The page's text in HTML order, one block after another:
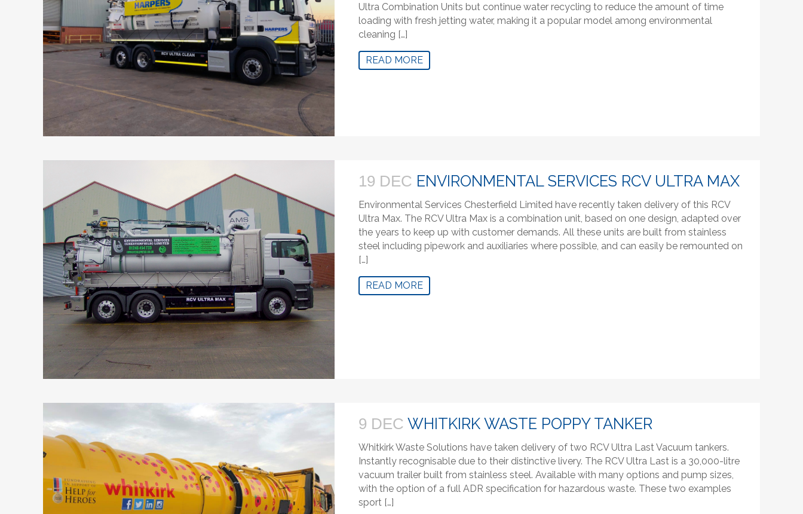
Ultra Combination Units but continue water recycling to reduce the amount of time
loading with fresh jetting water, making it a popular model among environmental
cleaning […]
READ MORE
19 DEC ENVIRONMENTAL SERVICES RCV ULTRA MAX
Environmental Services Chesterfield Limited have recently taken delivery of this RCV
Ultra Max. The RCV Ultra Max is a combination unit, based on one design, adapted over
the years to keep up with customer demands. All these units are built from stainless
steel including pipework and auxiliaries where possible, and can easily be remounted on
[…]
READ MORE
9 DEC WHITKIRK WASTE POPPY TANKER
Whitkirk Waste Solutions have taken delivery of two RCV Ultra Last Vacuum tankers.
Instantly recognisable due to their distinctive livery. The RCV Ultra Last is a 30,000-litre
vacuum trailer built from stainless steel. Available with many options and pump sizes,
with the option of a full ADR specification for hazardous waste. These two examples
sport […]